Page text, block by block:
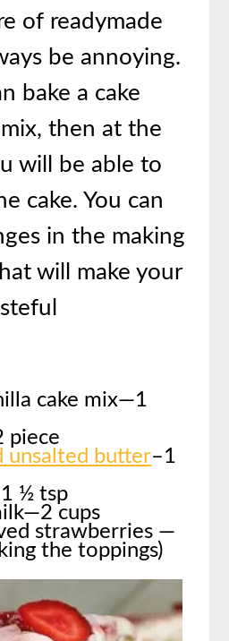
of readymade
be annoying.
bake a cake
then at the
will be able to
cake. You can
in the making
will make your
cake mix—1
piece
unsalted butter–1
½ tsp
cups
strawberries —
the toppings)